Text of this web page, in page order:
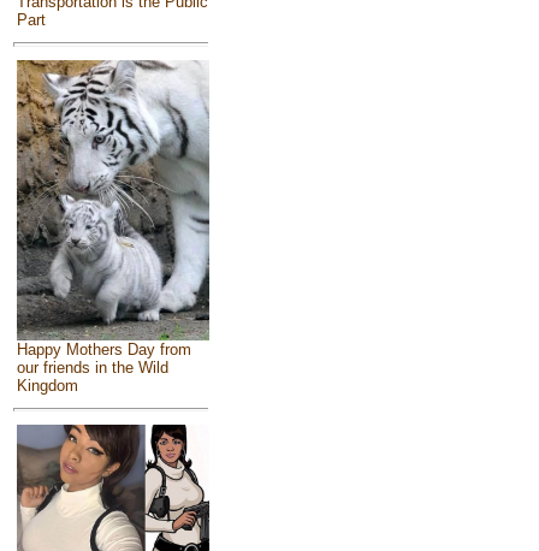
Part
Happy Mothers Day from
our friends in the Wild
Kingdom